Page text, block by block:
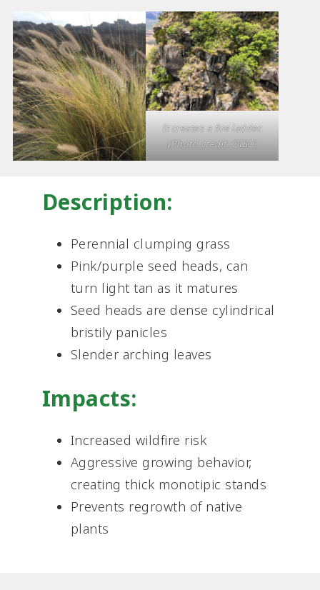
It creates a fire ladder.
(Photo credit: OISC)
Description:
Perennial clumping grass
Pink/purple seed heads, can
turn light tan as it matures
Seed heads are dense cylindrical
bristily panicles
Slender arching leaves
Impacts:
Increased wildfire risk
Aggressive growing behavior,
creating thick monotipic stands
Prevents regrowth of native
plants